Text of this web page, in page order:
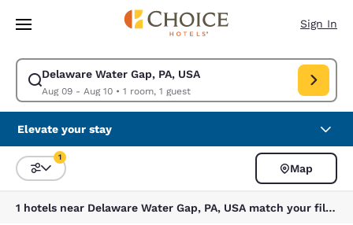
Skip To Main Content
Sign In
Delaware Water Gap, PA, USA
Aug 09 - Aug 10• 1 room, 1 guest
Modify search for Delaware Water Gap, PA, USA. Check in date Aug
Elevate your stay
Sort and Filter
1
Map
1 hotels near Delaware Water Gap, PA, USA match your filters